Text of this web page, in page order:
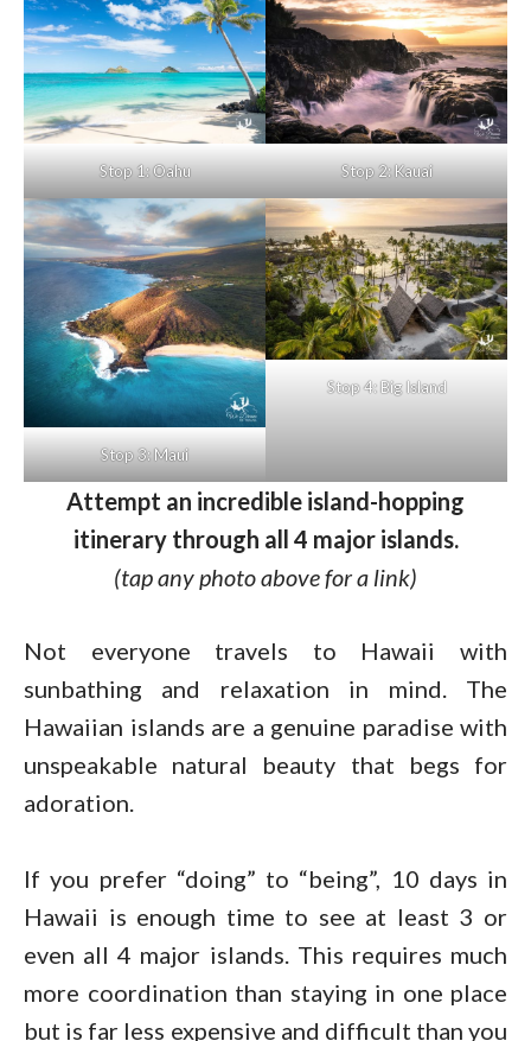
Stop 1: Oahu Stop 2: Kauai
Stop 3: Maui
Stop 4: Big Island
Attempt an incredible island-hopping
itinerary through all 4 major islands.
(tap any photo above for a link)
Not everyone travels to Hawaii with
sunbathing and relaxation in mind. The
Hawaiian islands are a genuine paradise with
unspeakable natural beauty that begs for
adoration.
If you prefer “doing” to “being”, 10 days in
Hawaii is enough time to see at least 3 or
even all 4 major islands. This requires much
more coordination than staying in one place
but is far less expensive and difficult than you